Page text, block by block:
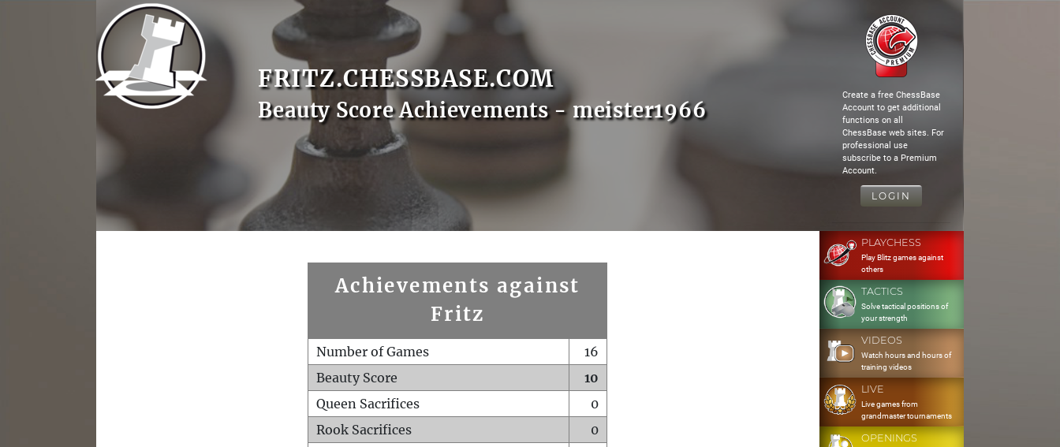
FRITZ.CHESSBASE.COM
Beauty Score Achievements - meister1966
Create a free ChessBase
Account to get additional
functions on all
ChessBase web sites. For
professional use
subscribe to a Premium
Account.
LOGIN
Achievements against
Fritz
Number of Games
16
Beauty Score
10
Queen Sacrifices
0
Rook Sacrifices
0
PLAYCHESS
Play Blitz games against
others
TACTICS
Solve tactical positions of
your strength
VIDEOS
Watch hours and hours of
training videos
LIVE
Live games from
grandmaster tournaments
OPENINGS